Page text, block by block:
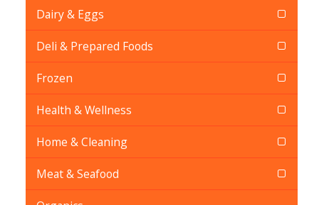
Dairy & Eggs
Deli & Prepared Foods
Frozen
Health & Wellness
Home & Cleaning
Meat & Seafood